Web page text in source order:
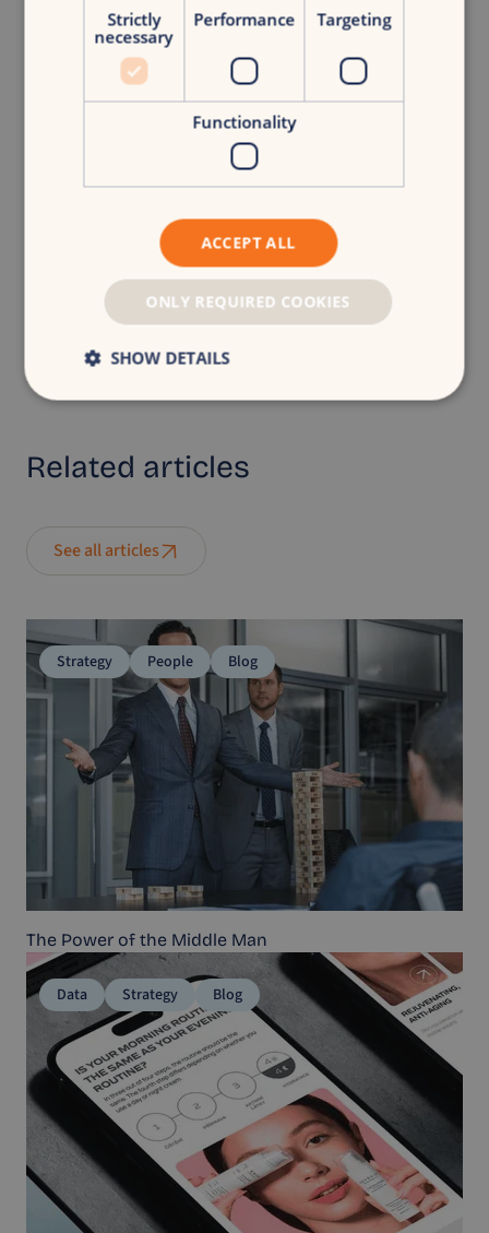
Back to overview
CroudX
Turning businesses into brands.
Share article
Related articles
See all articles
Strategy People Blog
The Power of the Middle Man
Data Strategy Blog
Strictly
necessary
Performance Targeting
Functionality
ACCEPT ALL
ONLY REQUIRED COOKIES
SHOW DETAILS